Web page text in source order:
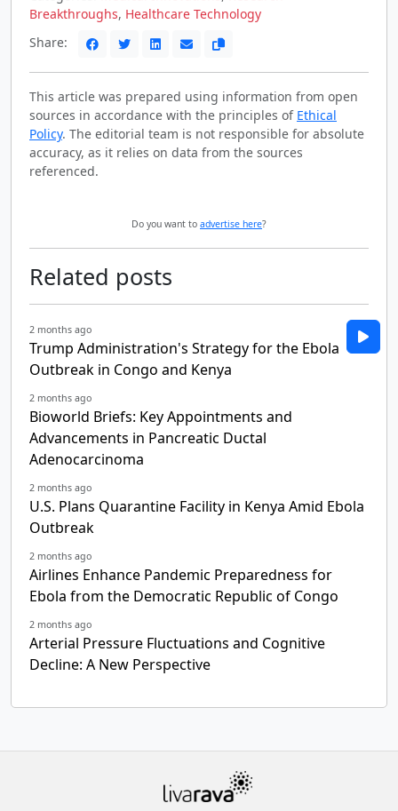
Breakthroughs, Healthcare Technology
Share:
This article was prepared using information from open
sources in accordance with the principles of Ethical
Policy. The editorial team is not responsible for absolute
accuracy, as it relies on data from the sources
referenced.
Do you want to advertise here?
Related posts
2 months ago
Trump Administration's Strategy for the Ebola
Outbreak in Congo and Kenya
2 months ago
Bioworld Briefs: Key Appointments and
Advancements in Pancreatic Ductal
Adenocarcinoma
2 months ago
U.S. Plans Quarantine Facility in Kenya Amid Ebola
Outbreak
2 months ago
Airlines Enhance Pandemic Preparedness for
Ebola from the Democratic Republic of Congo
2 months ago
Arterial Pressure Fluctuations and Cognitive
Decline: A New Perspective